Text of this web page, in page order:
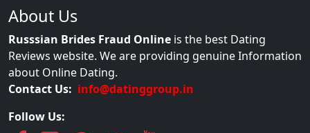
About Us
Russsian Brides Fraud Online is the best Dating
Reviews website. We are providing genuine Information
about Online Dating.
Contact Us: info@datinggroup.in
Follow Us: